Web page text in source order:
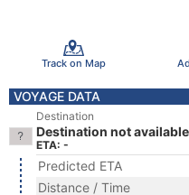
Track on Map
VOYAGE DATA
Destination
Destination not available
ETA: -
Predicted ETA
Distance / Time